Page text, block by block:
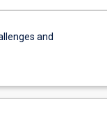
and